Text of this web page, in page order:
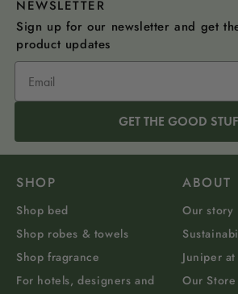
NEWSLETTER
Sign up for our newsletter and get
product updates
GET THE GOOD
SHOP
Shop bed
Shop robes & towels
Shop fragrance
For hotels, designers and
ABOUT
Our story
Juniper
Our